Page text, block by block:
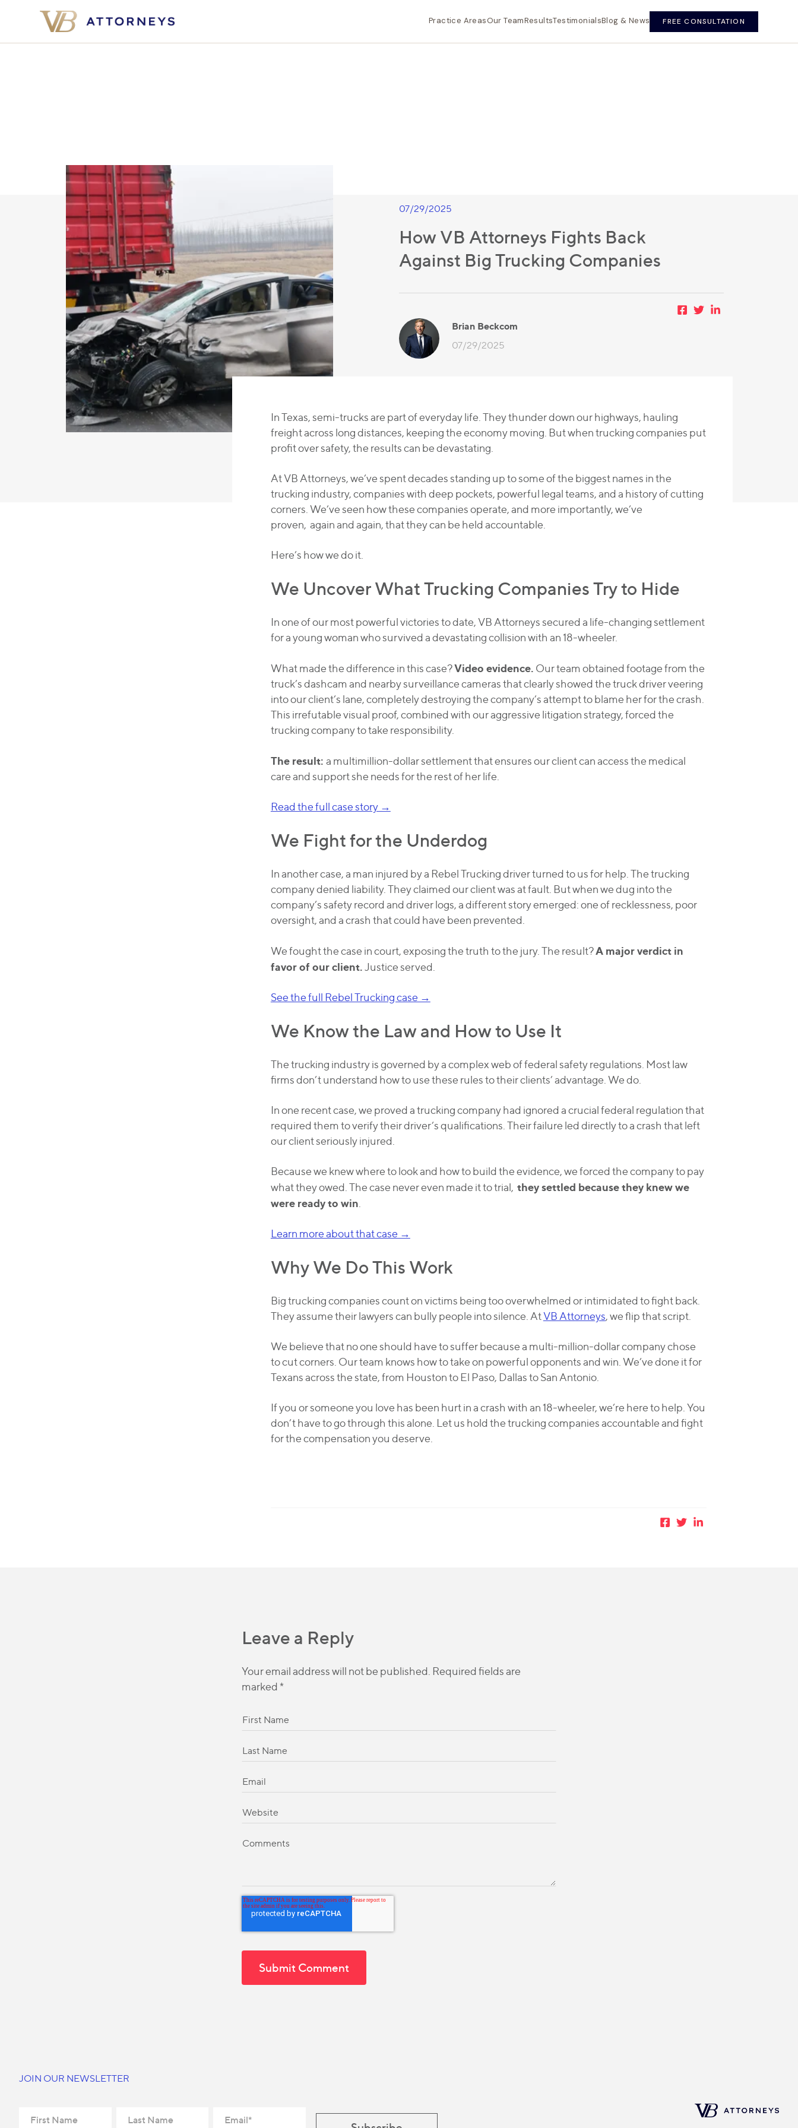
Practice AreasOur TeamResultsTestimonialsBlog & News FREE CONSULTATION
07/29/2025
How VB Attorneys Fights Back
Against Big Trucking Companies
Brian Beckcom
07/29/2025
In Texas, semi-trucks are part of everyday life. They thunder down our highways, hauling
freight across long distances, keeping the economy moving. But when trucking companies put
profit over safety, the results can be devastating.
At VB Attorneys, we’ve spent decades standing up to some of the biggest names in the
trucking industry, companies with deep pockets, powerful legal teams, and a history of cutting
corners. We’ve seen how these companies operate, and more importantly, we’ve
proven, again and again, that they can be held accountable.
Here’s how we do it.
We Uncover What Trucking Companies Try to Hide
In one of our most powerful victories to date, VB Attorneys secured a life-changing settlement
for a young woman who survived a devastating collision with an 18-wheeler.
What made the difference in this case?Video evidence. Our team obtained footage from the
truck’s dashcam and nearby surveillance cameras that clearly showed the truck driver veering
into our client’s lane, completely destroying the company’s attempt to blame her for the crash.
This irrefutable visual proof, combined with our aggressive litigation strategy, forced the
trucking company to take responsibility.
The result: a multimillion-dollar settlement that ensures our client can access the medical
care and support she needs for the rest of her life.
Read the full case story →
We Fight for the Underdog
In another case, a man injured by a Rebel Trucking driver turned to us for help. The trucking
company denied liability. They claimed our client was at fault. But when we dug into the
company’s safety record and driver logs, a different story emerged: one of recklessness, poor
oversight, and a crash that could have been prevented.
We fought the case in court, exposing the truth to the jury. The result?A major verdict in
favor of our client.Justice served.
See the full Rebel Trucking case →
We Know the Law and How to Use It
The trucking industry is governed by a complex web of federal safety regulations. Most law
firms don’t understand how to use these rules to their clients’ advantage. We do.
In one recent case, we proved a trucking company had ignored a crucial federal regulation that
required them to verify their driver’s qualifications. Their failure led directly to a crash that left
our client seriously injured.
Because we knew where to look and how to build the evidence, we forced the company to pay
what they owed. The case never even made it to trial, they settled because they knew we
were ready to win
Learn more about that case →
Why We Do This Work
Big trucking companies count on victims being too overwhelmed or intimidated to fight back.
They assume their lawyers can bully people into silence. AtVB Attorneys, we flip that script.
We believe that no one should have to suffer because a multi-million-dollar company chose
to cut corners. Our team knows how to take on powerful opponents and win. We’ve done it for
Texans across the state, from Houston to El Paso, Dallas to San Antonio.
If you or someone you love has been hurt in a crash with an 18-wheeler, we’re here to help. You
don’t have to go through this alone. Let us hold the trucking companies accountable and fight
for the compensation you deserve.
Leave a Reply
Your email address will not be published. Required fields are
marked*
JOIN OUR NEWSLETTER